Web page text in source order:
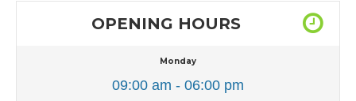
OPENING HOURS
Monday
09:00 am - 06:00 pm